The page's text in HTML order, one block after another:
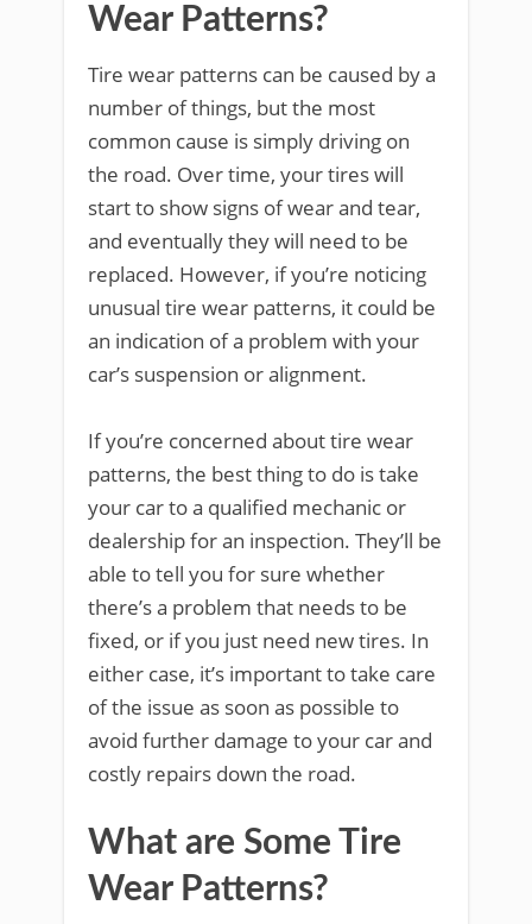
Wear Patterns?
Tire wear patterns can be caused by a
number of things, but the most
common cause is simply driving on
the road. Over time, your tires will
start to show signs of wear and tear,
and eventually they will need to be
replaced. However, if you’re noticing
unusual tire wear patterns, it could be
an indication of a problem with your
car’s suspension or alignment.
If you’re concerned about tire wear
patterns, the best thing to do is take
your car to a qualified mechanic or
dealership for an inspection. They’ll be
able to tell you for sure whether
there’s a problem that needs to be
fixed, or if you just need new tires. In
either case, it’s important to take care
of the issue as soon as possible to
avoid further damage to your car and
costly repairs down the road.
What are Some Tire
Wear Patterns?